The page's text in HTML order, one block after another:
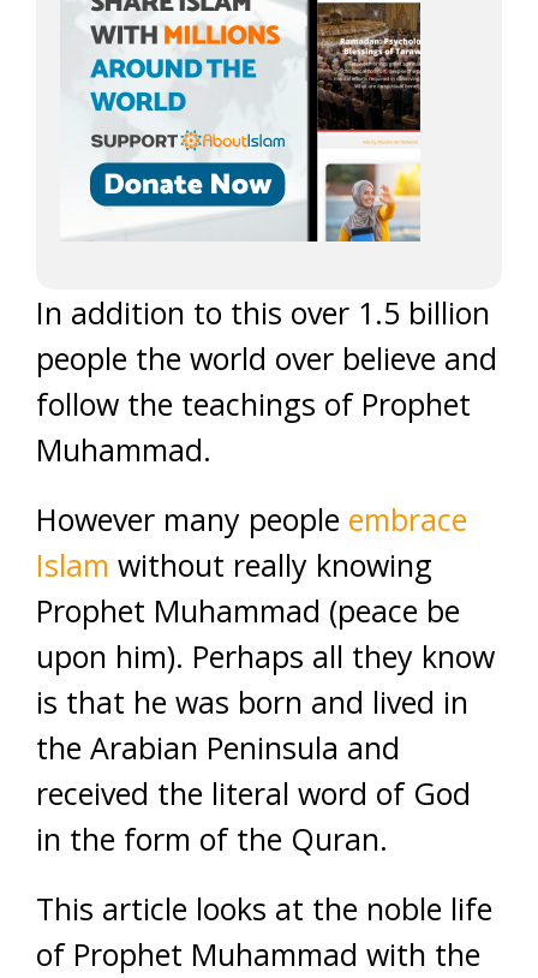
In addition to this over 1.5 billion
people the world over believe and
follow the teachings of Prophet
Muhammad.
However many people embrace
Islam without really knowing
Prophet Muhammad (peace be
upon him). Perhaps all they know
is that he was born and lived in
the Arabian Peninsula and
received the literal word of God
in the form of the Quran.
This article looks at the noble life
of Prophet Muhammad with the